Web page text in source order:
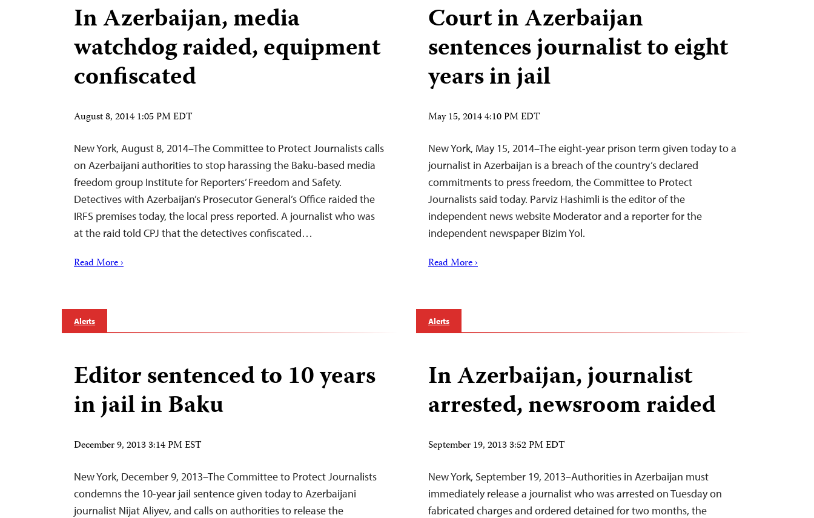
In Azerbaijan, media
watchdog raided, equipment
confiscated
August 8, 2014 1:05 PM EDT
New York, August 8, 2014–The Committee to Protect Journalists calls
on Azerbaijani authorities to stop harassing the Baku-based media
freedom group Institute for Reporters’ Freedom and Safety.
Detectives with Azerbaijan’s Prosecutor General’s Office raided the
IRFS premises today, the local press reported. A journalist who was
at the raid told CPJ that the detectives confiscated…
Read More ›
Court in Azerbaijan
sentences journalist to eight
years in jail
May 15, 2014 4:10 PM EDT
New York, May 15, 2014–The eight-year prison term given today to a
journalist in Azerbaijan is a breach of the country’s declared
commitments to press freedom, the Committee to Protect
Journalists said today. Parviz Hashimli is the editor of the
independent news website Moderator and a reporter for the
independent newspaper Bizim Yol.
Read More ›
Alerts
Editor sentenced to 10 years
in jail in Baku
December 9, 2013 3:14 PM EST
New York, December 9, 2013–The Committee to Protect Journalists
condemns the 10-year jail sentence given today to Azerbaijani
journalist Nijat Aliyev, and calls on authorities to release the
Alerts
In Azerbaijan, journalist
arrested, newsroom raided
September 19, 2013 3:52 PM EDT
New York, September 19, 2013–Authorities in Azerbaijan must
immediately release a journalist who was arrested on Tuesday on
fabricated charges and ordered detained for two months, the